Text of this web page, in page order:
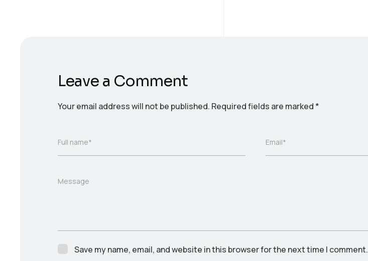
Leave a Comment
Your email address will not be published. Required fields are marked *
Full name* Email*
Message
Save my name, email, and website in this browser for the next time I comment.